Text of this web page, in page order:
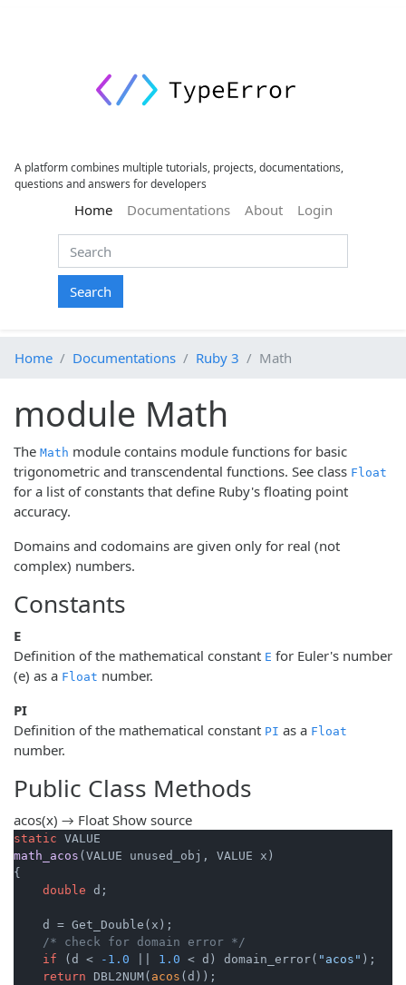
A platform combines multiple tutorials, projects, documentations,
questions and answers for developers
Home(current)
Documentations About Login
Search
Home Documentations Ruby 3 Math
module Math
The Math module contains module functions for basic
trigonometric and transcendental functions. See class Float
for a list of constants that define Ruby's floating point
accuracy.
Domains and codomains are given only for real (not
complex) numbers.
Constants
E
Definition of the mathematical constant E for Euler's number
(e) as a Float number.
PI
Definition of the mathematical constant PI as a Float
number.
Public Class Methods
acos(x) → Float Show source
static
math_acos (VALUE unused_obj, VALUE x)
{
double d;
    d = Get_Double(x);
/* check for domain error */
if (d < -1.0 1.0 < d) domain_error( "acos" );
return DBL2NUM( acos (d));